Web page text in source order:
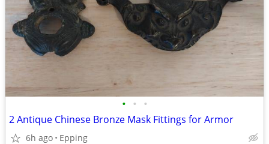
• • •
2 Antique Chinese Bronze Mask Fittings for Armor
6h ago Epping